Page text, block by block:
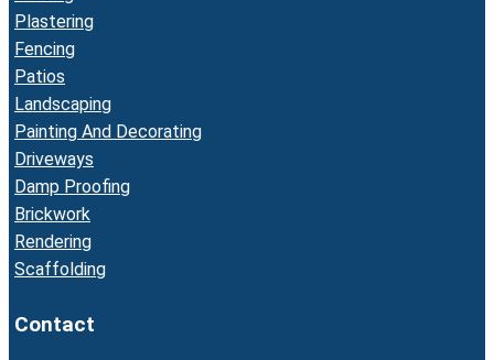
Plastering
Fencing
Patios
Landscaping
Painting And Decorating
Driveways
Damp Proofing
Brickwork
Rendering
Scaffolding
Contact